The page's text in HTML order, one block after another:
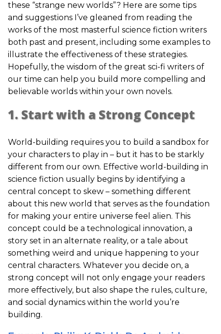
these “strange new worlds”? Here are some tips
and suggestions I’ve gleaned from reading the
works of the most masterful science fiction writers
both past and present, including some examples to
illustrate the effectiveness of these strategies.
Hopefully, the wisdom of the great sci-fi writers of
our time can help you build more compelling and
believable worlds within your own novels.
1. Start with a Strong Concept
World-building requires you to build a sandbox for
your characters to play in – but it has to be starkly
different from our own. Effective world-building in
science fiction usually begins by identifying a
central concept to skew – something different
about this new world that serves as the foundation
for making your entire universe feel alien. This
concept could be a technological innovation, a
story set in an alternate reality, or a tale about
something weird and unique happening to your
central characters. Whatever you decide on, a
strong concept will not only engage your readers
more effectively, but also shape the rules, culture,
and social dynamics within the world you’re
building.